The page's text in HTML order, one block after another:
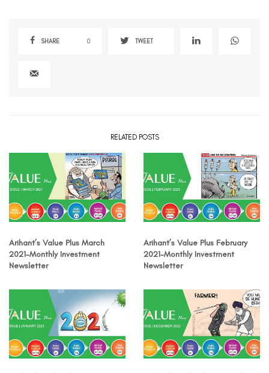
SHARE 0 TWEET
RELATED POSTS
Arihant’s Value Plus March
2021-Monthly Investment
Newsletter
Arihant’s Value Plus February
2021-Monthly Investment
Newsletter